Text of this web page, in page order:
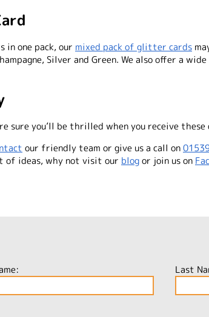
in one pack, our mixed pack of glitter cards
Silver and Green. We also offer a
you’ll be thrilled when you receive these
our friendly team or give us a call on
of ideas, why not visit our blogor join us on
Last